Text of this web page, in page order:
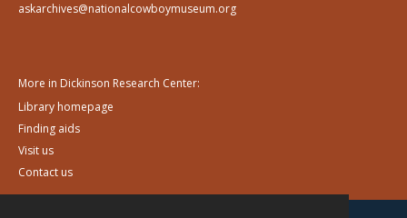
askarchives@nationalcowboymuseum.org
More in Dickinson Research Center:
Library homepage
Finding aids
Visit us
Contact us